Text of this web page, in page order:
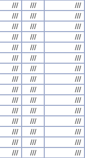
/// ///
///
/// ///
///
/// ///
///
/// ///
///
/// ///
///
/// ///
///
/// ///
///
/// ///
///
/// ///
///
/// ///
///
/// ///
///
/// ///
///
/// ///
///
/// ///
///
/// ///
///